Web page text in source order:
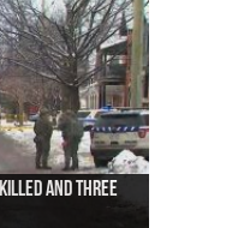
killed and three
City nationalist
after trench
airport
abuse ofidentified
accident,
of missing
shooting at
British Airways